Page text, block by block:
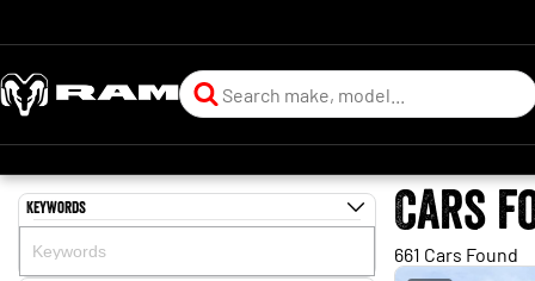
Keywords Cars
661 Cars Found